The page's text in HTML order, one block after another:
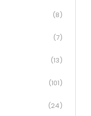
(8)
(7)
(13)
(101)
(24)